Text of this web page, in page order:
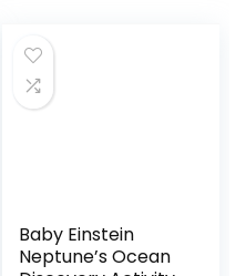
Baby Einstein
Neptune’s Ocean